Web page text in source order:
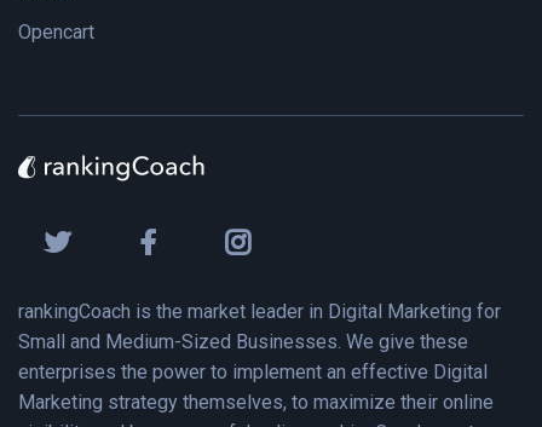
Opencart
rankingCoach is the market leader in Digital Marketing for
Small and Medium-Sized Businesses. We give these
enterprises the power to implement an effective Digital
Marketing strategy themselves, to maximize their online